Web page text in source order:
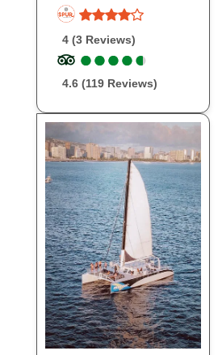
4 (3 Reviews)
●
●●
●●
●●
●●
●
4.6 (119 Reviews)